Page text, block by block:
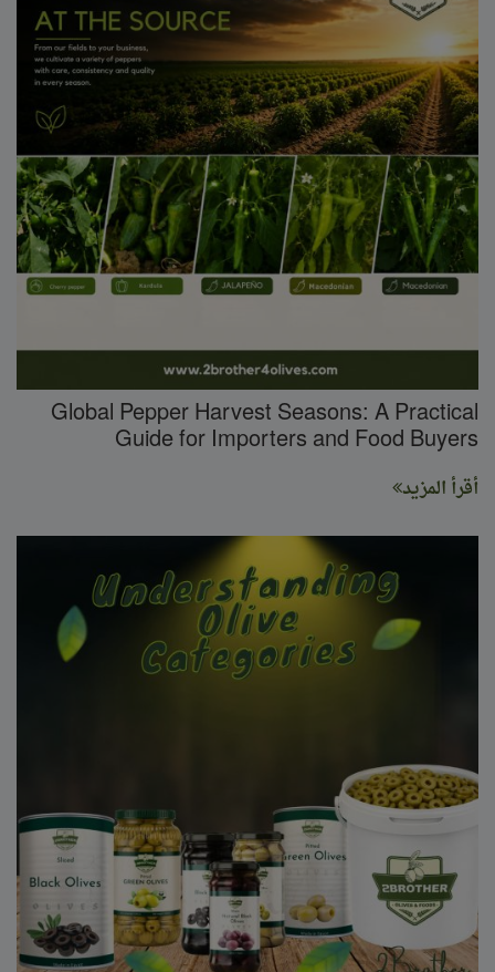
Global Pepper Harvest Seasons: A Practical
Guide for Importers and Food Buyers
أقرأ المزيد